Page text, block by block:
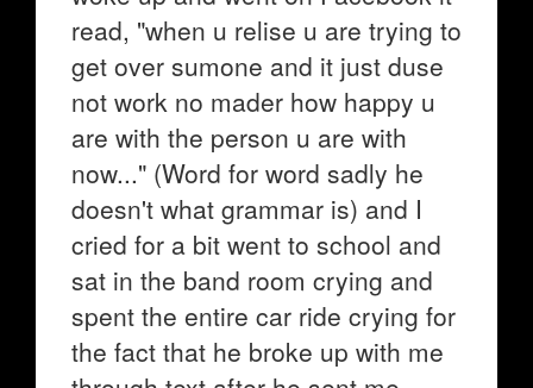
read, "when u relise u are trying to
get over sumone and it just duse
not work no mader how happy u
are with the person u are with
now..." (Word for word sadly he
doesn't what grammar is) and I
cried for a bit went to school and
sat in the band room crying and
spent the entire car ride crying for
the fact that he broke up with me